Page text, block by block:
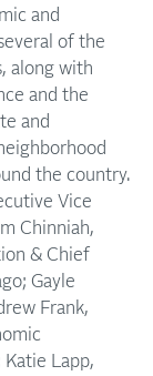
and
of the
along with
and the
and
the country.
Vice
Chinniah,
& Chief
Gayle
Frank,
Katie Lapp,